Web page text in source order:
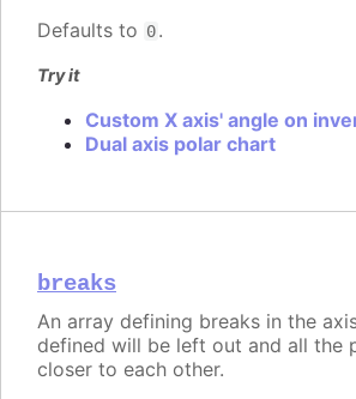
Defaults to 0.
Try it
Custom X axis' angle on
Dual axis polar chart
breaks
An array defining breaks in the
defined will be left out and all the
closer to each other.